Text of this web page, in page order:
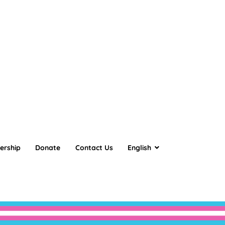
Donate Contact Us English